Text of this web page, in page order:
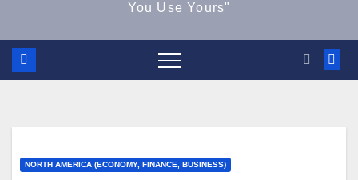
You Use Yours"
NORTH AMERICA (ECONOMY, FINANCE, BUSINESS)